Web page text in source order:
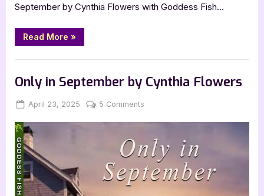
September by Cynthia Flowers with Goddess Fish…
Read More “Only
in
by
Flowers”
»
Only in September by Cynthia Flowers
Posted
April 23, 2025 By
Jenna
5 Comments
September
by
Cynthia
Flowers